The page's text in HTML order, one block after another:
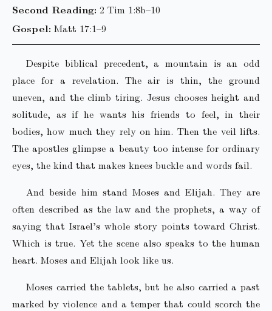
Second Reading: 2 Tim 1:8b–10
Gospel: Matt 17:1–9
Despite biblical precedent, a mountain is an odd
place for a revelation. The air is thin, the ground
uneven, and the climb tiring. Jesus chooses height and
solitude, as if he wants his friends to feel, in their
bodies, how much they rely on him. Then the veil lifts.
The apostles glimpse a beauty too intense for ordinary
eyes, the kind that makes knees buckle and words fail.
And beside him stand Moses and Elijah. They are
often described as the law and the prophets, a way of
saying that Israel’s whole story points toward Christ.
Which is true. Yet the scene also speaks to the human
heart. Moses and Elijah look like us.
Moses carried the tablets, but he also carried a past
marked by violence and a temper that could scorch the